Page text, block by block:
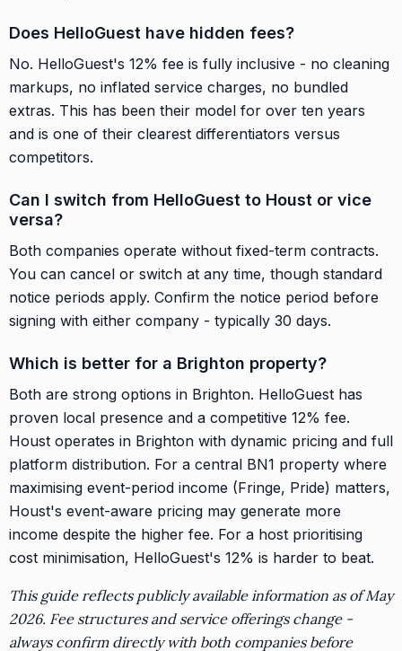
Does HelloGuest have hidden fees?
No. HelloGuest's 12% fee is fully inclusive - no cleaning
markups, no inflated service charges, no bundled
extras. This has been their model for over ten years
and is one of their clearest differentiators versus
competitors.
Can I switch from HelloGuest to Houst or vice
versa?
Both companies operate without fixed-term contracts.
You can cancel or switch at any time, though standard
notice periods apply. Confirm the notice period before
signing with either company - typically 30 days.
Which is better for a Brighton property?
Both are strong options in Brighton. HelloGuest has
proven local presence and a competitive 12% fee.
Houst operates in Brighton with dynamic pricing and full
platform distribution. For a central BN1 property where
maximising event-period income (Fringe, Pride) matters,
Houst's event-aware pricing may generate more
income despite the higher fee. For a host prioritising
cost minimisation, HelloGuest's 12% is harder to beat.
This guide reflects publicly available information as of May
2026. Fee structures and service offerings change -
always confirm directly with both companies before